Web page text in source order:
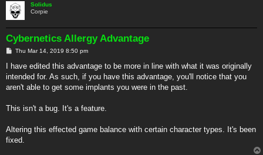
Solidus
Corpie
Cybernetics Allergy Advantage
P
s
Thu Mar 14, 2019 8:50 pm
I have edited this advantage to be more in line with what it was originally
intended for. As such, if you have this advantage, you'll notice that you
aren't able to get some implants you were in the past.
This isn't a bug. It's a feature.
Altering this effected game balance with certain character types. It's been
fixed.